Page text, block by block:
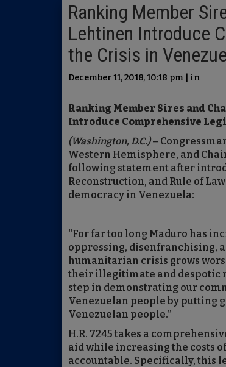
Ranking Member
Lehtinen Introduce
the Crisis in
December 11, 2018, 10:18 pm | in
Ranking Member Sires and
Introduce Comprehensive
(Washington, D.C.)–
Western Hemisphere, and
following statement after
Reconstruction, and Rule of
democracy in Venezuela:
“For far too long Maduro has
oppressing, disenfranchising,
humanitarian crisis grows
their illegitimate and despotic
step in demonstrating our
Venezuelan people by putting
Venezuelan people.”
H.R. 7245 takes a
aid while increasing the costs
accountable. Specifically, this